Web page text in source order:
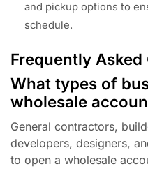
and pickup options to
schedule.
Frequently Asked
What types of
wholesale
General contractors,
developers, designers,
to open a wholesale